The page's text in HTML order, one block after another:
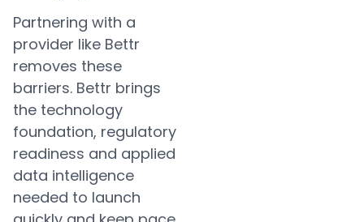
Partnering with a
provider like Bettr
removes these
barriers. Bettr brings
the technology
foundation, regulatory
readiness and applied
data intelligence
needed to launch